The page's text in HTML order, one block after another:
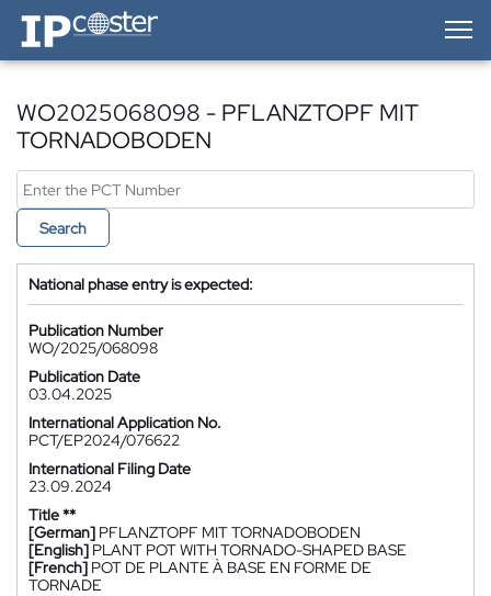
IP-Coster — Home
WO2025068098 - PFLANZTOPF MIT
TORNADOBODEN
Search
National phase entry is expected:
Publication Number
WO/2025/068098
Publication Date
03.04.2025
International Application No.
PCT/EP2024/076622
International Filing Date
23.09.2024
Title **
[German] PFLANZTOPF MIT TORNADOBODEN
[English] PLANT POT WITH TORNADO-SHAPED BASE
[French] POT DE PLANTE À BASE EN FORME DE
TORNADE